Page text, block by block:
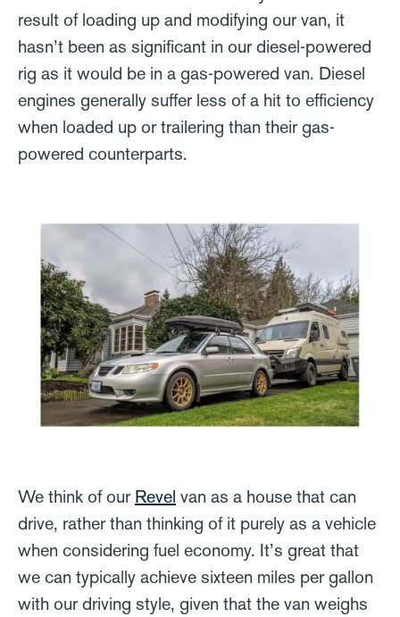
result of loading up and modifying our van, it
hasn’t been as significant in our diesel-powered
rig as it would be in a gas-powered van. Diesel
engines generally suffer less of a hit to efficiency
when loaded up or trailering than their gas-
powered counterparts.
We think of our Revel van as a house that can
drive, rather than thinking of it purely as a vehicle
when considering fuel economy. It’s great that
we can typically achieve sixteen miles per gallon
with our driving style, given that the van weighs